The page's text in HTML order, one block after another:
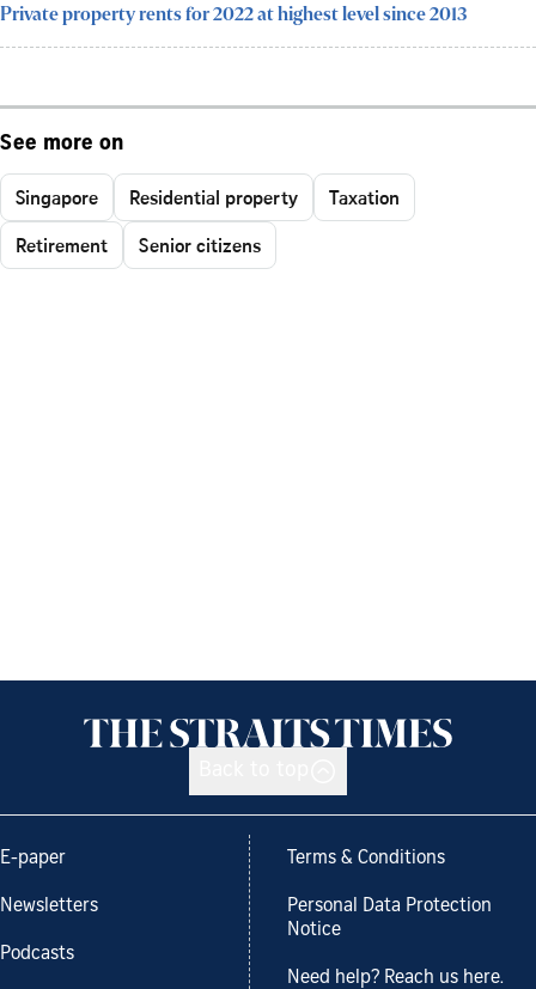
Private property rents for 2022 at highest level since 2013
See more on
Singapore Residential property
Taxation
Retirement
Senior citizens
E-paper
Newsletters
Podcasts
Terms & Conditions
Personal Data Protection
Notice
Need help? Reach us here.